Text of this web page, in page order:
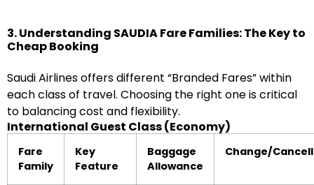
3. Understanding SAUDIA Fare Families: The Key to
Cheap Booking
Saudi Airlines offers different “Branded Fares” within
each class of travel. Choosing the right one is critical
to balancing cost and flexibility.
International Guest Class (Economy)
Fare
Family
Key
Feature
Baggage
Allowance
Change/